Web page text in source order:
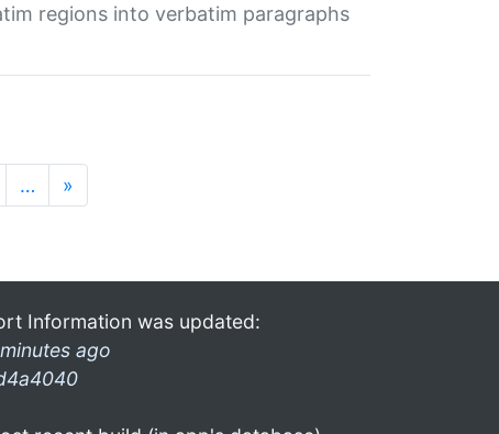
regions into verbatim paragraphs
… »
Information was updated:
ago